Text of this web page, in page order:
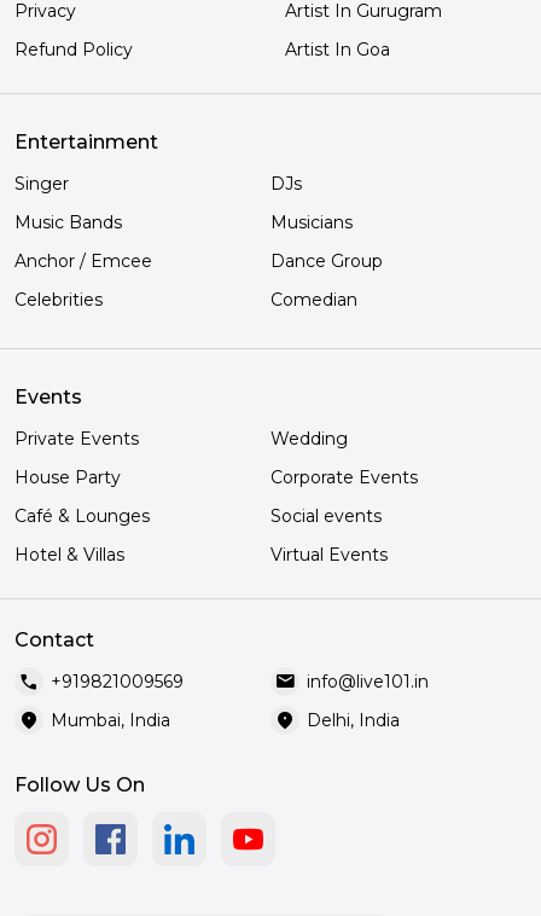
Privacy
Refund Policy
Artist In Gurugram
Artist In Goa
Entertainment
Singer
DJs
Music Bands
Musicians
Anchor / Emcee
Dance Group
Celebrities
Comedian
Events
Private Events
Wedding
House Party
Corporate Events
Café & Lounges
Social events
Hotel & Villas
Virtual Events
Contact
call +919821009569 mail info@live101.in
location_on Mumbai, India location_on Delhi, India
Follow Us On